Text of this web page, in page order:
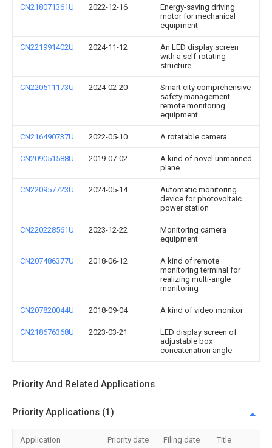
CN218071361U 2022-12-16
Energy-saving driving
motor for mechanical
equipment
CN221991402U 2024-11-12
An LED display screen
with a self-rotating
structure
CN220511173U 2024-02-20
Smart city comprehensive
safety management
remote monitoring
equipment
CN216490737U 2022-05-10 A rotatable camera
CN209051588U 2019-07-02
A kind of novel unmanned
plane
CN220957723U 2024-05-14
Automatic monitoring
device for photovoltaic
power station
CN220228561U 2023-12-22
Monitoring camera
equipment
CN207486377U 2018-06-12
A kind of remote
monitoring terminal for
realizing multi-angle
monitoring
CN207820044U 2018-09-04 A kind of video monitor
CN218676368U 2023-03-21
LED display screen of
adjustable box
concatenation angle
Priority And Related Applications
Priority Applications (1)
Application Priority date Filing date Title